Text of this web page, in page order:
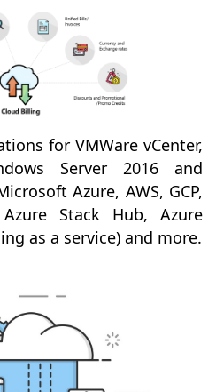
for VMWare vCenter,
Server 2016 and
Azure, AWS, GCP,
Stack Hub, Azure
as a service) and more.